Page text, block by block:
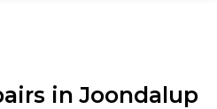
in Joondalup